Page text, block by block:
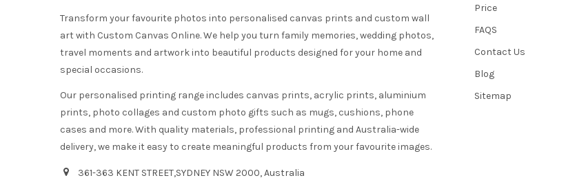
Transform your favourite photos into personalised canvas prints and custom wall
art with Custom Canvas Online. We help you turn family memories, wedding photos,
travel moments and artwork into beautiful products designed for your home and
special occasions.
Our personalised printing range includes canvas prints, acrylic prints, aluminium
prints, photo collages and custom photo gifts such as mugs, cushions, phone
cases and more. With quality materials, professional printing and Australia-wide
delivery, we make it easy to create meaningful products from your favourite images.
361-363 KENT STREET,SYDNEY NSW 2000, Australia
Price
FAQS
Contact Us
Blog
Sitemap